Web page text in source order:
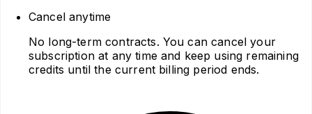
Cancel anytime
No long‑term contracts. You can cancel your
subscription at any time and keep using remaining
credits until the current billing period ends.